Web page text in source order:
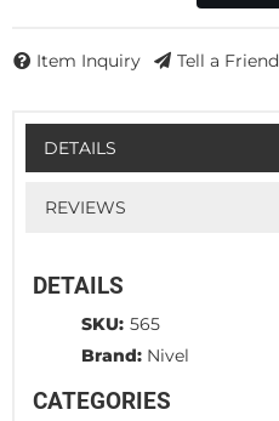
Item Inquiry Tell a Friend
DETAILS
REVIEWS
DETAILS
SKU: 565
Brand: Nivel
CATEGORIES